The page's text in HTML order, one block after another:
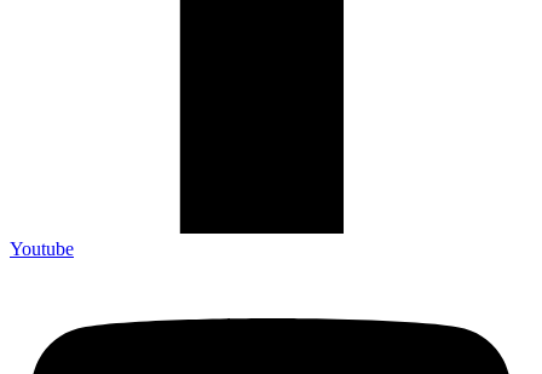
Youtube